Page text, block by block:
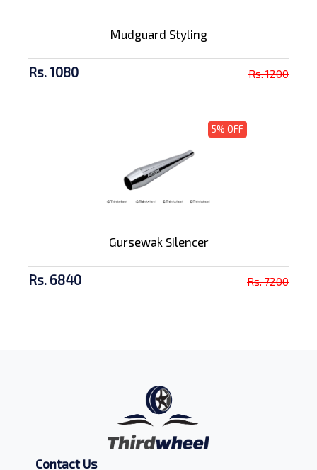
Mudguard Styling
Rs. 1080 Rs. 1200
5% OFF
Gursewak Silencer
Rs. 6840 Rs. 7200
Contact Us